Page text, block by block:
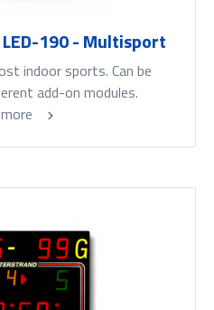
190 - Multisport
indoor sports. Can be
add-on modules.